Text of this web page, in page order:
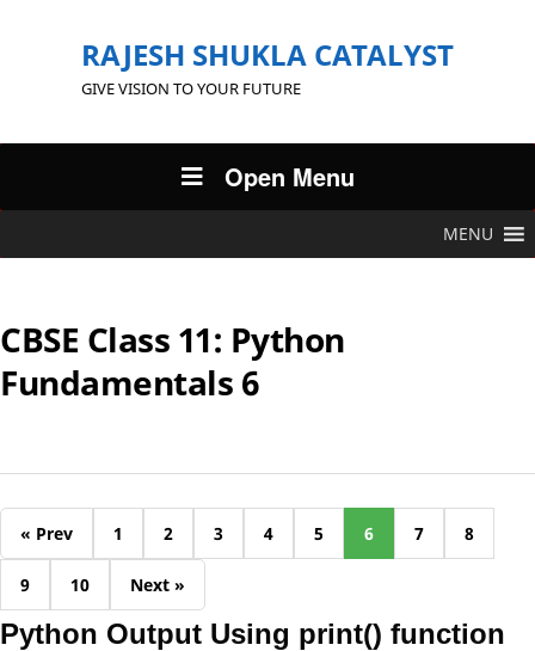
RAJESH SHUKLA CATALYST
GIVE VISION TO YOUR FUTURE
Open Menu
MENU
CBSE Class 11: Python
Fundamentals 6
« Prev 1 2 3 4 5 6 7 8
9 10 Next »
Python Output Using print() function